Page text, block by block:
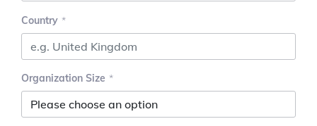
Country
Organization Size